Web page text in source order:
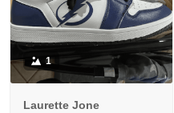
1
Laurette Jone